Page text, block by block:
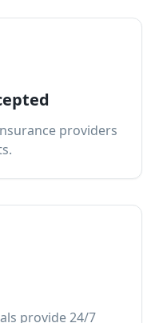
providers
provide 24/7